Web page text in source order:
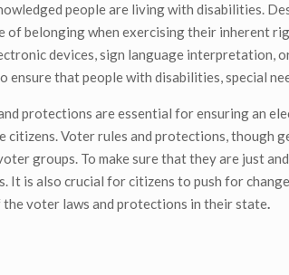
people are living with disabilities.
of belonging when exercising their inherent
devices, sign language interpretation,
ensure that people with disabilities, special
protections are essential for ensuring an
citizens. Voter rules and protections, though
groups. To make sure that they are just
It is also crucial for citizens to push for
the voter laws and protections in their state.